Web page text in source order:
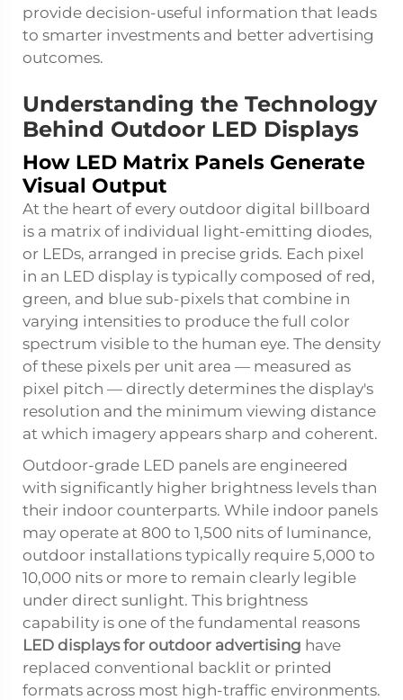
provide decision-useful information that leads
to smarter investments and better advertising
outcomes.
Understanding the Technology
Behind Outdoor LED Displays
How LED Matrix Panels Generate
Visual Output
At the heart of every outdoor digital billboard
is a matrix of individual light-emitting diodes,
or LEDs, arranged in precise grids. Each pixel
in an LED display is typically composed of red,
green, and blue sub-pixels that combine in
varying intensities to produce the full color
spectrum visible to the human eye. The density
of these pixels per unit area — measured as
pixel pitch — directly determines the display's
resolution and the minimum viewing distance
at which imagery appears sharp and coherent.
Outdoor-grade LED panels are engineered
with significantly higher brightness levels than
their indoor counterparts. While indoor panels
may operate at 800 to 1,500 nits of luminance,
outdoor installations typically require 5,000 to
10,000 nits or more to remain clearly legible
under direct sunlight. This brightness
capability is one of the fundamental reasons
LED displays for outdoor advertising have
replaced conventional backlit or printed
formats across most high-traffic environments.